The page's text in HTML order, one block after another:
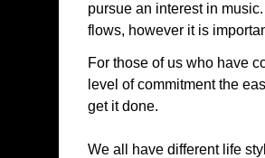
pursue an interest in
flows, however it is
For those of us who have
level of commitment the
get it done.
We all have different life